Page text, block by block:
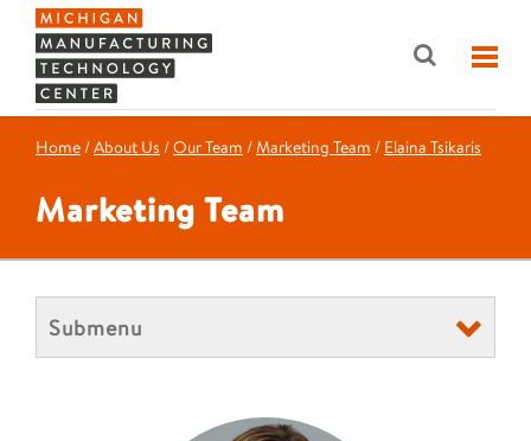
Home /About Us /Our Team /Marketing Team / Elaina Tsikaris
Marketing Team
Submenu